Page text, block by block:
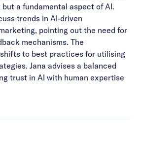
a fundamental aspect of AI.
trends in AI-driven
pointing out the need for
mechanisms. The
to best practices for utilising
Jana advises a balanced
trust in AI with human expertise